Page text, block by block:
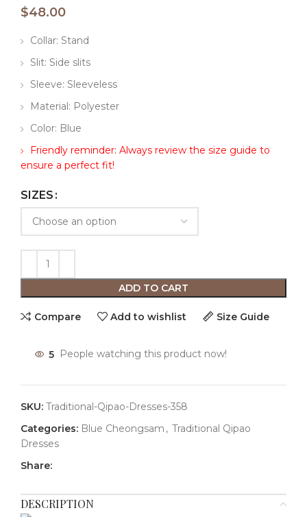
$48.00
Collar: Stand
Slit: Side slits
Sleeve: Sleeveless
Material: Polyester
Color: Blue
Friendly reminder: Always review the size guide to
ensure a perfect fit!
SIZES
ADD TO CART
Compare Add to wishlist Size Guide
5 People watching this product now!
SKU: Traditional-Qipao-Dresses-358
Categories: Blue Cheongsam , Traditional Qipao
Dresses
Share:
DESCRIPTION